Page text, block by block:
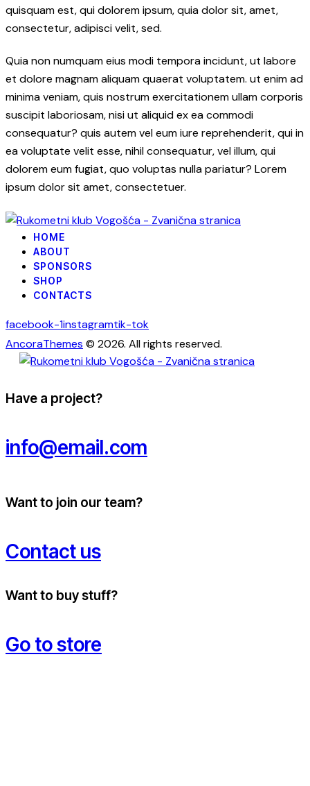
quisquam est, qui dolorem ipsum, quia dolor sit, amet,
consectetur, adipisci velit, sed.
Quia non numquam eius modi tempora incidunt, ut labore
et dolore magnam aliquam quaerat voluptatem. ut enim ad
minima veniam, quis nostrum exercitationem ullam corporis
suscipit laboriosam, nisi ut aliquid ex ea commodi
consequatur? quis autem vel eum iure reprehenderit, qui in
ea voluptate velit esse, nihil consequatur, vel illum, qui
dolorem eum fugiat, quo voluptas nulla pariatur? Lorem
ipsum dolor sit amet, consectetuer.
HOME
ABOUT
SPONSORS
SHOP
CONTACTS
facebook-1instagramtik-tok
AncoraThemes © 2026. All rights reserved.
Have a project?
info@email.com
Want to join our team?
Contact us
Want to buy stuff?
Go to store